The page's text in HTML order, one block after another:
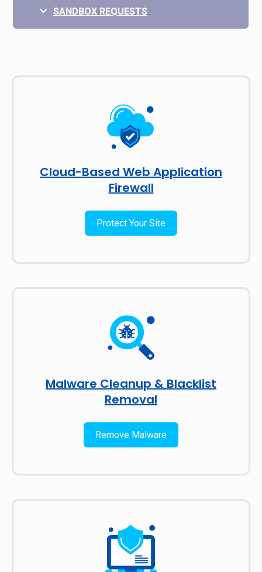
SANDBOX REQUESTS
Cloud-Based Web Application
Firewall
Protect Your Site
Malware Cleanup & Blacklist
Removal
Remove Malware